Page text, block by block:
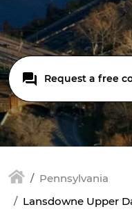
Request a free
Pennsylvania
Lansdowne Upper